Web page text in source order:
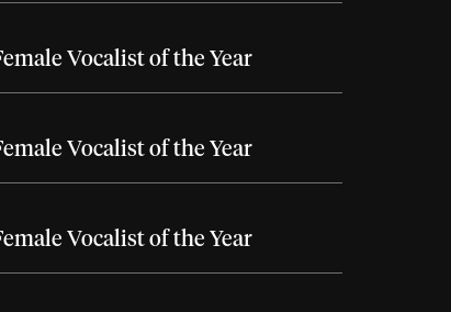
Vocalist of the Year
Vocalist of the Year
Vocalist of the Year